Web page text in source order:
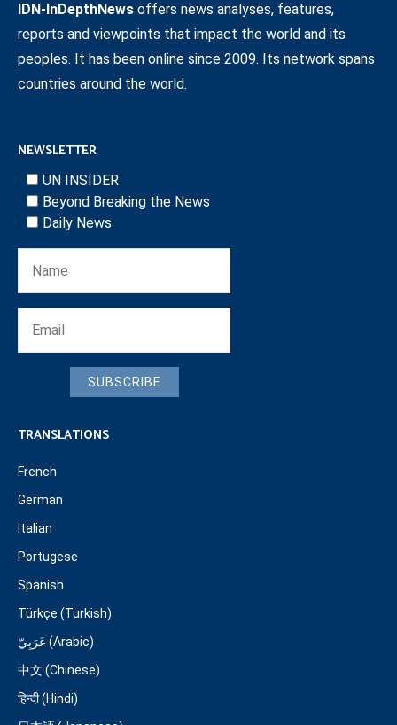
IDN-InDepthNews offers news analyses, features,
reports and viewpoints that impact the world and its
peoples. It has been online since 2009. Its network spans
countries around the world.
NEWSLETTER
UN INSIDER
Beyond Breaking the News
Daily News
SUBSCRIBE
TRANSLATIONS
French
German
Italian
Portugese
Spanish
Türkçe (Turkish)
عَرَبِيّ (Arabic)
中文 (Chinese)
हिन्दी (Hindi)